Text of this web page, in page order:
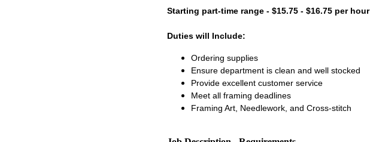
Starting part-time range - $15.75 - $16.75 per hour
Duties will Include:
Ordering supplies
Ensure department is clean and well stocked
Provide excellent customer service
Meet all framing deadlines
Framing Art, Needlework, and Cross-stitch